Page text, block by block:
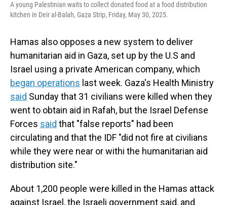
A young Palestinian waits to collect donated food at a food distribution
kitchen in Deir al-Balah, Gaza Strip, Friday, May 30, 2025.
Hamas also opposes a new system to deliver
humanitarian aid in Gaza, set up by the U.S and
Israel using a private American company, which
began operations last week. Gaza's Health Ministry
said Sunday that 31 civilians were killed when they
went to obtain aid in Rafah, but the Israel Defense
Forces said that "false reports" had been
circulating and that the IDF "did not fire at civilians
while they were near or withi the humanitarian aid
distribution site."
About 1,200 people were killed in the Hamas attack
against Israel, the Israeli government said, and